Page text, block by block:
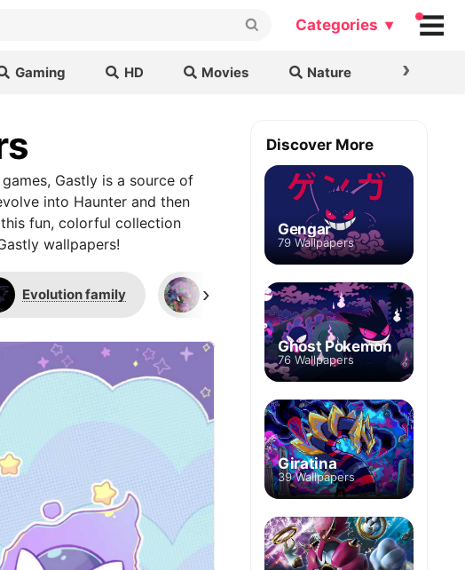
Categories ▾
Gaming HD Movies Nature ›
Gastly is a source of
into Haunter and then
fun, colorful collection
wallpapers!
Evolution family Pokemon Halloween
›
Discover More
Gengar
79 Wallpapers
Ghost Pokemon
76 Wallpapers
Giratina
39 Wallpapers